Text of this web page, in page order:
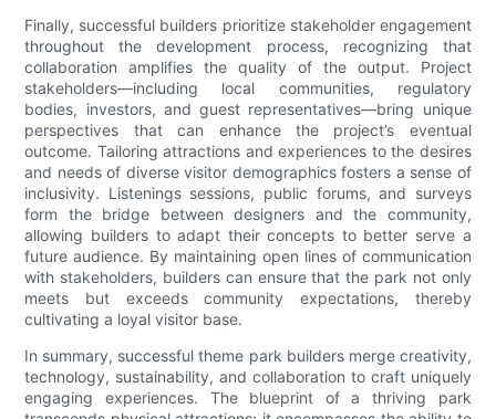
Finally, successful builders prioritize stakeholder engagement
throughout the development process, recognizing that
collaboration amplifies the quality of the output. Project
stakeholders—including local communities, regulatory
bodies, investors, and guest representatives—bring unique
perspectives that can enhance the project’s eventual
outcome. Tailoring attractions and experiences to the desires
and needs of diverse visitor demographics fosters a sense of
inclusivity. Listenings sessions, public forums, and surveys
form the bridge between designers and the community,
allowing builders to adapt their concepts to better serve a
future audience. By maintaining open lines of communication
with stakeholders, builders can ensure that the park not only
meets but exceeds community expectations, thereby
cultivating a loyal visitor base.
In summary, successful theme park builders merge creativity,
technology, sustainability, and collaboration to craft uniquely
engaging experiences. The blueprint of a thriving park